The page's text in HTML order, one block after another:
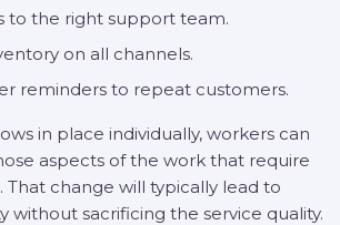
to the right support team.
on all channels.
reminders to repeat customers.
in place individually, workers can
aspects of the work that require
change will typically lead to
without sacrificing the service quality.